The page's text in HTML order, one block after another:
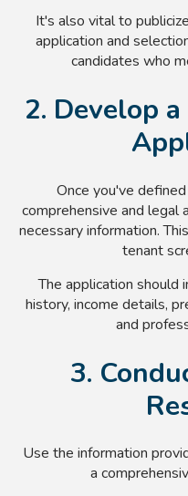
It's also vital to
application and
candidates who
2. Develop
Once you've
comprehensive and legal
necessary information.
tenant
The application
history, income details,
and
3.
Use the information
a